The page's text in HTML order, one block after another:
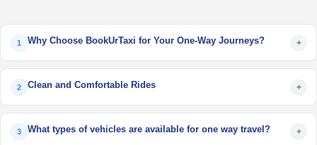
1 Why Choose BookUrTaxi for Your One-Way Journeys? +
2 Clean and Comfortable Rides +
3 What types of vehicles are available for one way travel? +